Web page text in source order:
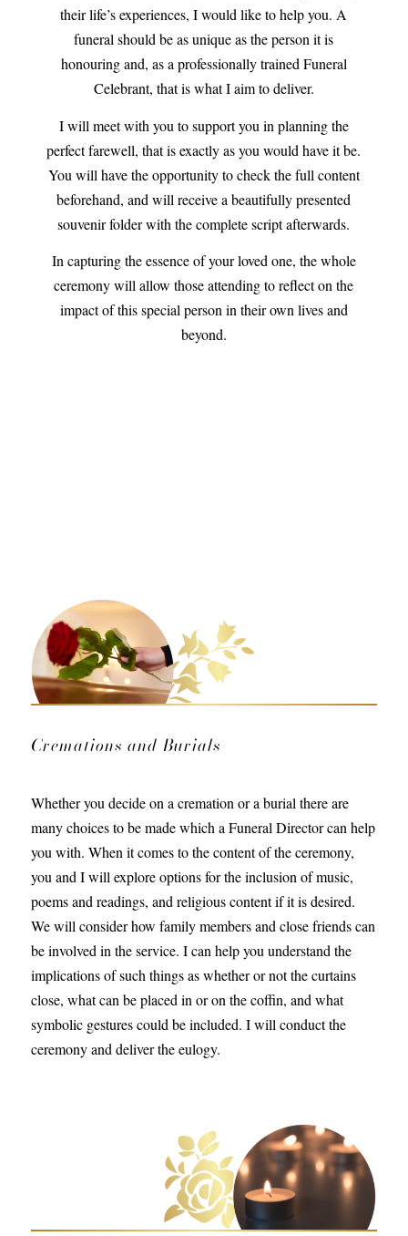
their life’s experiences, I would like to help you. A
funeral should be as unique as the person it is
honouring and, as a professionally trained Funeral
Celebrant, that is what I aim to deliver.
I will meet with you to support you in planning the
perfect farewell, that is exactly as you would have it be.
You will have the opportunity to check the full content
beforehand, and will receive a beautifully presented
souvenir folder with the complete script afterwards.
In capturing the essence of your loved one, the whole
ceremony will allow those attending to reflect on the
impact of this special person in their own lives and
beyond.
Cremations and Burials
Whether you decide on a cremation or a burial there are
many choices to be made which a Funeral Director can help
you with. When it comes to the content of the ceremony,
you and I will explore options for the inclusion of music,
poems and readings, and religious content if it is desired.
We will consider how family members and close friends can
be involved in the service. I can help you understand the
implications of such things as whether or not the curtains
close, what can be placed in or on the coffin, and what
symbolic gestures could be included. I will conduct the
ceremony and deliver the eulogy.